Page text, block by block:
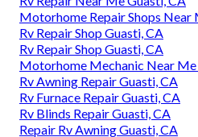
Motorhome Repair Shops Near
Rv Repair Shop Guasti, CA
Rv Repair Shop Guasti, CA
Motorhome Mechanic Near Me
Rv Awning Repair Guasti, CA
Rv Furnace Repair Guasti, CA
Rv Blinds Repair Guasti, CA
Repair Rv Awning Guasti, CA